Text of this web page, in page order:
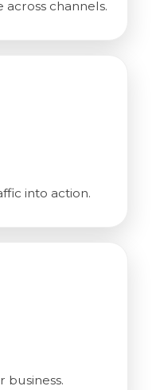
channels.
into action.
business.